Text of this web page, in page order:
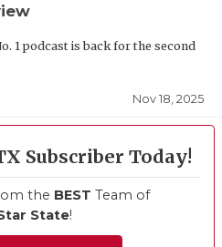
1 podcast is back for the second
Nov 18, 2025
Subscriber Today!
the BEST Team of
State!